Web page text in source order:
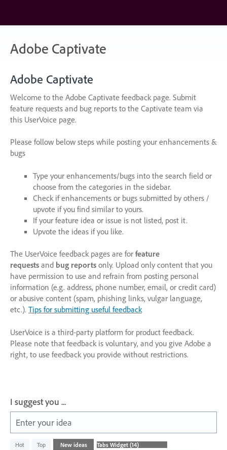
content
Adobe Captivate
Adobe Captivate
Welcome to the Adobe Captivate feedback page. Submit
feature requests and bug reports to the Captivate team via
this UserVoice page.
Please follow below steps while posting your enhancements &
bugs
Type your enhancements/bugs into the search field or
choose from the categories in the sidebar.
Check if enhancements or bugs submitted by others /
upvote if you find similar to yours.
If your feature idea or issue is not listed, post it.
Upvote the ideas if you like.
The UserVoice feedback pages are for feature
requests and bug reports only. Upload only content that you
have permission to use and refrain from posting personal
information (e.g. address, phone number, email, or credit card)
or abusive content (spam, phishing links, vulgar language,
etc.). Tips for submitting useful feedback
UserVoice is a third-party platform for product feedback.
Please note that feedback is voluntary, and you give Adobe a
right, to use feedback you provide without restrictions.
I suggest you ...
Enter your idea
Hot Top New ideas